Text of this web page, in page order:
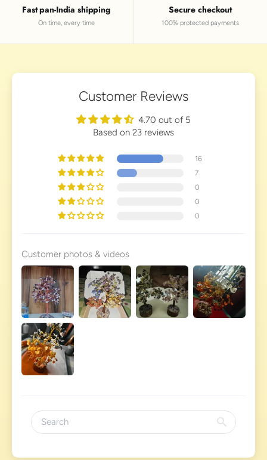
Fast pan-India shipping
On time, every time
Secure checkout
100% protected payments
Customer Reviews
4.70 out of 5
Based on 23 reviews
16
7
0
0
0
Customer photos & videos